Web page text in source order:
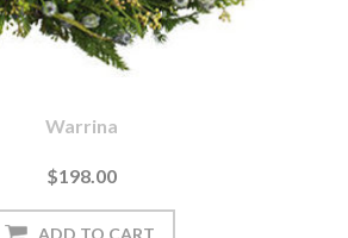
Warrina
$198.00